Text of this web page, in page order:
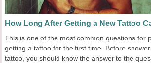
How Long After Getting a New Tattoo
This is one of the most common questions for
getting a tattoo for the first time. Before
tattoo, you should know the answer to the